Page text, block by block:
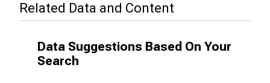
Related Data and Content
Data Suggestions Based On Your
Search